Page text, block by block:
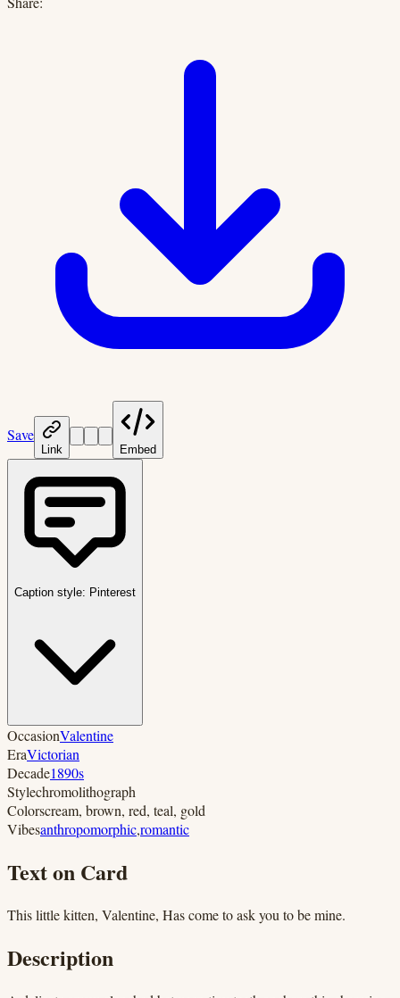
Save
Link Embed
Caption style: Pinterest
OccasionValentine
EraVictorian
Decade1890s
Stylechromolithograph
Colorscream, brown, red, teal, gold
Vibesanthropomorphic,romantic
Text on Card
This little kitten, Valentine, Has come to ask you to be mine.
Description